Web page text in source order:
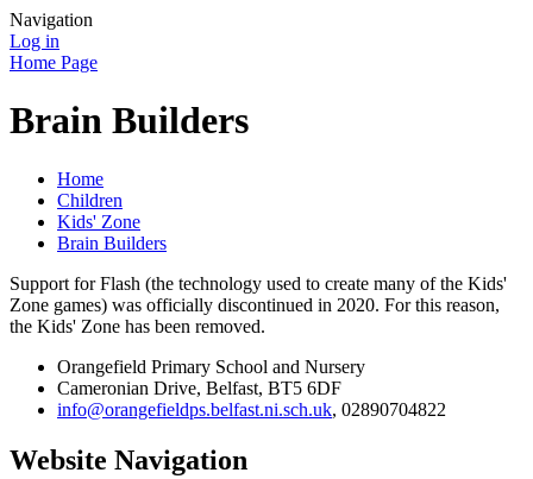
Navigation
Log in
Home Page
Brain Builders
Home
Children
Kids' Zone
Brain Builders
Support for Flash (the technology used to create many of the Kids'
Zone games) was officially discontinued in 2020. For this reason,
the Kids' Zone has been removed.
Orangefield Primary School and Nursery
Cameronian Drive, Belfast, BT5 6DF
info@orangefieldps.belfast.ni.sch.uk, 02890704822
Website Navigation